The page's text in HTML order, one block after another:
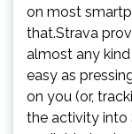
on most
that.Strava
almost any kind
easy as
on you (or,
the activity into